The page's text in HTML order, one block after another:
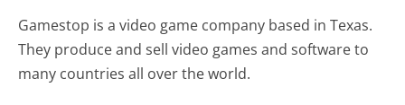
Gamestop is a video game company based in Texas.
They produce and sell video games and software to
many countries all over the world.